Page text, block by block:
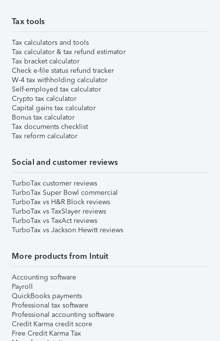
Tax tools
Tax calculators and tools
Tax calculator & tax refund estimator
Tax bracket calculator
Check e-file status refund tracker
W-4 tax withholding calculator
Self-employed tax calculator
Crypto tax calculator
Capital gains tax calculator
Bonus tax calculator
Tax documents checklist
Tax reform calculator
Social and customer reviews
TurboTax customer reviews
TurboTax Super Bowl commercial
TurboTax vs H&R Block reviews
TurboTax vs TaxSlayer reviews
TurboTax vs TaxAct reviews
TurboTax vs Jackson Hewitt reviews
More products from Intuit
Accounting software
Payroll
QuickBooks payments
Professional tax software
Professional accounting software
Credit Karma credit score
Free Credit Karma Tax